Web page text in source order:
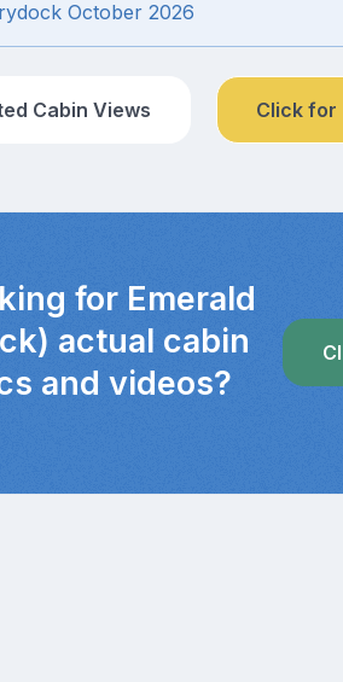
October 2026
Cabin Views Click for
for Emerald
actual cabin
and videos?